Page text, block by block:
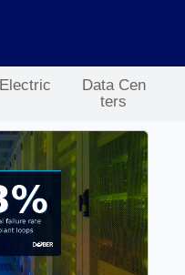
Electric
Data Cen
ters